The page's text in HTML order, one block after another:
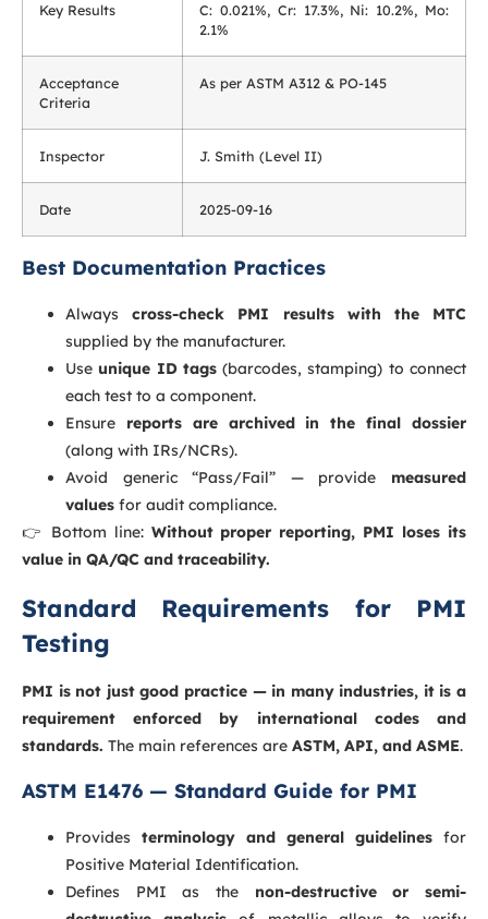
Key Results
C: 0.021%, Cr: 17.3%, Ni: 10.2%, Mo:
2.1%
Acceptance
Criteria
As per ASTM A312 & PO-145
Inspector J. Smith (Level II)
Date 2025-09-16
Best Documentation Practices
Alwayscross-check PMI results with the MTC
supplied by the manufacturer.
Use unique ID tags(barcodes, stamping) to connect
each test to a component.
Ensure reports are archived in the final dossier
(along with IRs/NCRs).
Avoid generic “Pass/Fail” — provide measured
values for audit compliance.
👉 Bottom line: Without proper reporting, PMI loses its
value in QA/QC and traceability.
Standard Requirements for PMI
Testing
PMI is not just good practice — in many industries, it is a
requirement enforced by international codes and
standards. The main references are ASTM, API, and ASME.
ASTM E1476 — Standard Guide for PMI
Provides terminology and general guidelines for
Positive Material Identification.
Defines PMI as the non-destructive or semi-